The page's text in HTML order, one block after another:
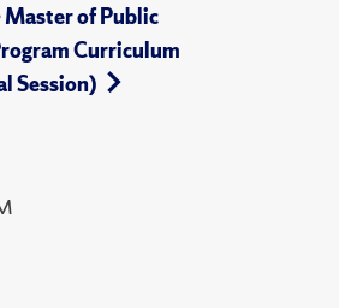
Master of Public
Curriculum
Session)